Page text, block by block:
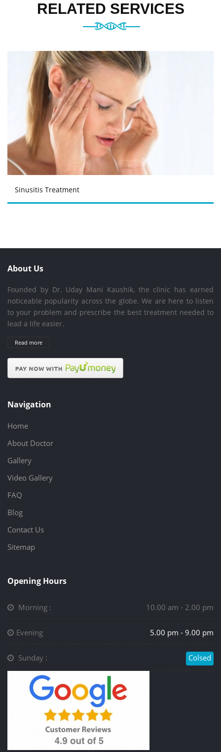
RELATED SERVICES
Sinusitis Treatment
About Us
Founded by Dr. Uday Mani Kaushik, the clinic has earned
noticeable popularity across the globe. We are here to listen
to your problem and prescribe the best treatment needed to
lead a life easier.
Read more
Navigation
Home
About Doctor
Gallery
Video Gallery
FAQ
Blog
Contact Us
Sitemap
Opening Hours
Morning : 10.00 am - 2.00 pm
Evening 5.00 pm - 9.00 pm
Sunday : Colsed